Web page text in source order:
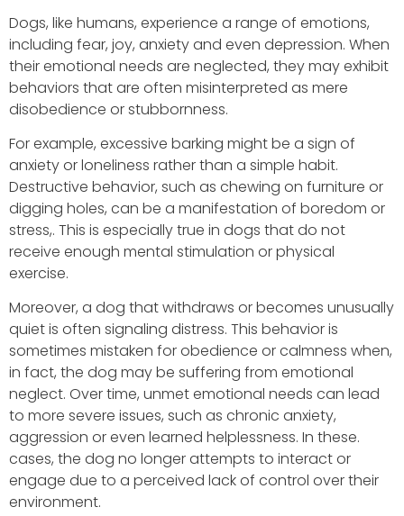
Dogs, like humans, experience a range of emotions,
including fear, joy, anxiety and even depression. When
their emotional needs are neglected, they may exhibit
behaviors that are often misinterpreted as mere
disobedience or stubbornness.
For example, excessive barking might be a sign of
anxiety or loneliness rather than a simple habit.
Destructive behavior, such as chewing on furniture or
digging holes, can be a manifestation of boredom or
stress,. This is especially true in dogs that do not
receive enough mental stimulation or physical
exercise.
Moreover, a dog that withdraws or becomes unusually
quiet is often signaling distress. This behavior is
sometimes mistaken for obedience or calmness when,
in fact, the dog may be suffering from emotional
neglect. Over time, unmet emotional needs can lead
to more severe issues, such as chronic anxiety,
aggression or even learned helplessness. In these.
cases, the dog no longer attempts to interact or
engage due to a perceived lack of control over their
environment.